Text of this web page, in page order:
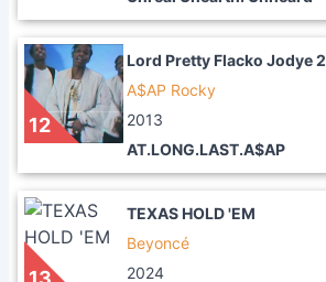
12
Lord Pretty Flacko Jodye 2
A$AP Rocky
2013
AT.LONG.LAST.A$AP
TEXAS HOLD 'EM
Beyoncé
2024